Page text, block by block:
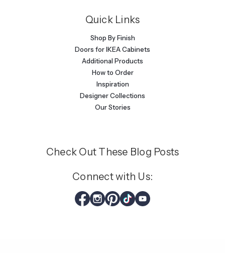
Quick Links
Shop By Finish
Doors for IKEA Cabinets
Additional Products
How to Order
Inspiration
Designer Collections
Our Stories
Check Out These Blog Posts
Connect with Us: